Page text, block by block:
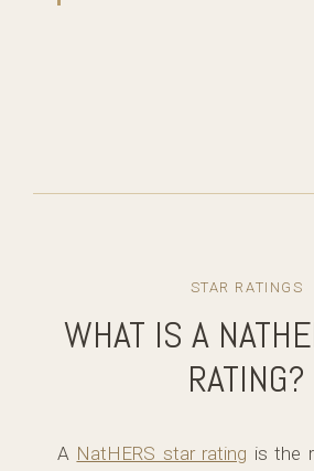
STAR RATINGS
WHAT IS A
RATING?
A NatHERS star rating is the